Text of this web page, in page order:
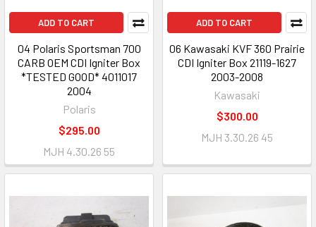
ADD TO CART
04 Polaris Sportsman 700
CARB OEM CDI Igniter Box
*TESTED GOOD* 4011017
2004
Polaris
$295.00
MJH 4.30.26 55
ADD TO CART
06 Kawasaki KVF 360 Prairie
CDI Igniter Box 21119-1627
2003-2008
Kawasaki
$300.00
MJH 3.30.26 45